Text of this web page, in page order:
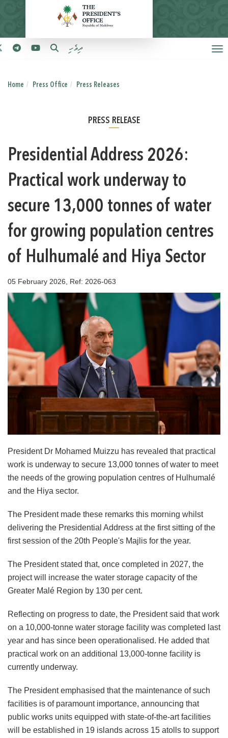
ދިވެހި
Home Press Office Press Releases
PRESS RELEASE
Presidential Address 2026:
Practical work underway to
secure 13,000 tonnes of water
for growing population centres
of Hulhumalé and Hiya Sector
05 February 2026, Ref: 2026-063
President Dr Mohamed Muizzu has revealed that practical
work is underway to secure 13,000 tonnes of water to meet
the needs of the growing population centres of Hulhumalé
and the Hiya sector.
The President made these remarks this morning whilst
delivering the Presidential Address at the first sitting of the
first session of the 20th People's Majlis for the year.
The President stated that, once completed in 2027, the
project will increase the water storage capacity of the
Greater Malé Region by 130 per cent.
Reflecting on progress to date, the President said that work
on a 10,000-tonne water storage facility was completed last
year and has since been operationalised. He added that
practical work on an additional 13,000-tonne facility is
currently underway.
The President emphasised that the maintenance of such
facilities is of paramount importance, announcing that
public works units equipped with state-of-the-art facilities
will be established in 19 islands across 15 atolls to support